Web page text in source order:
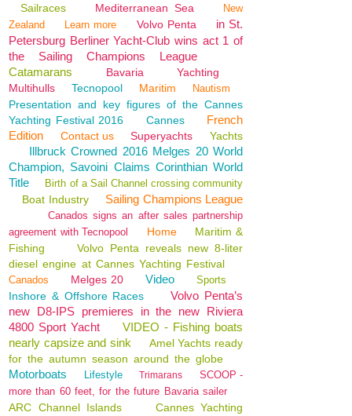
Sailraces Mediterranean Sea
New
Zealand
Learn more Volvo Penta
in St.
Petersburg Berliner Yacht-Club wins act 1 of
the Sailing Champions League
Catamarans
Bavaria
Yachting
Multihulls
Tecnopool Maritim Nautism
Presentation and key figures of the Cannes
Yachting Festival 2016
Cannes
French
Edition
Contact us Superyachts Yachts
Illbruck Crowned 2016 Melges 20 World
Champion, Savoini Claims Corinthian World
Title
Birth of a Sail Channel crossing community
Boat Industry Sailing Champions League
Canados signs an after sales partnership
agreement with Tecnopool
Home
Maritim &
Fishing
Volvo Penta reveals new 8-liter
diesel engine at Cannes Yachting Festival
Canados Melges 20 Video Sports
Inshore & Offshore Races
Volvo Penta’s
new D8-IPS premieres in the new Riviera
4800 Sport Yacht
VIDEO - Fishing boats
nearly capsize and sink
Amel Yachts ready
for the autumn season around the globe
Motorboats Lifestyle Trimarans
SCOOP -
more than 60 feet, for the future Bavaria sailer
ARC Channel Islands
Cannes Yachting